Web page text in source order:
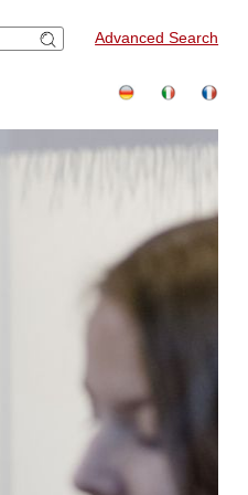
Advanced Search